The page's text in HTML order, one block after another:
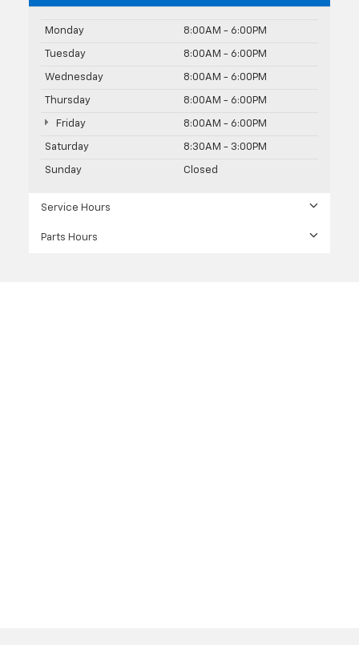
Monday 8:00AM - 6:00PM
Tuesday 8:00AM - 6:00PM
Wednesday 8:00AM - 6:00PM
Thursday 8:00AM - 6:00PM
Friday 8:00AM - 6:00PM
Saturday 8:30AM - 3:00PM
Sunday Closed
Service Hours
Parts Hours